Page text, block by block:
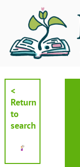
<
Return
to
search